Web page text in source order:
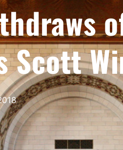
Scott